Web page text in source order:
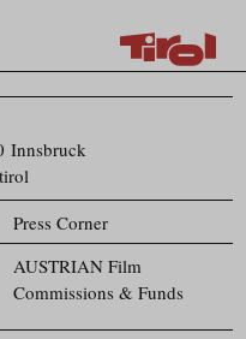
Innsbruck
Press Corner
AUSTRIAN Film
Commissions & Funds